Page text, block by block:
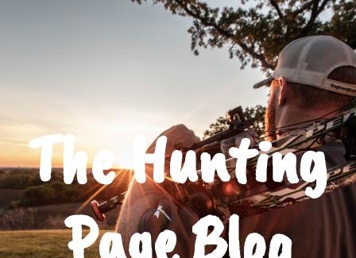
The Hunting
Page Blog